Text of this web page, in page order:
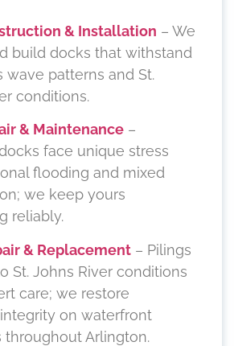
& Installation – We
build docks that withstand
wave patterns and St.
conditions.
& Maintenance –
face unique stress
flooding and mixed
we keep yours
reliably.
& Replacement – Pilings
St. Johns River conditions
care; we restore
on waterfront
throughout Arlington.